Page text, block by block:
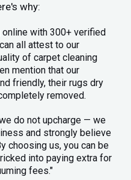
why:
with 300+ verified
all attest to our
of carpet cleaning
mention that our
friendly, their rugs dry
removed.
do not upcharge — we
and strongly believe
choosing us, you can be
into paying extra for
fees."